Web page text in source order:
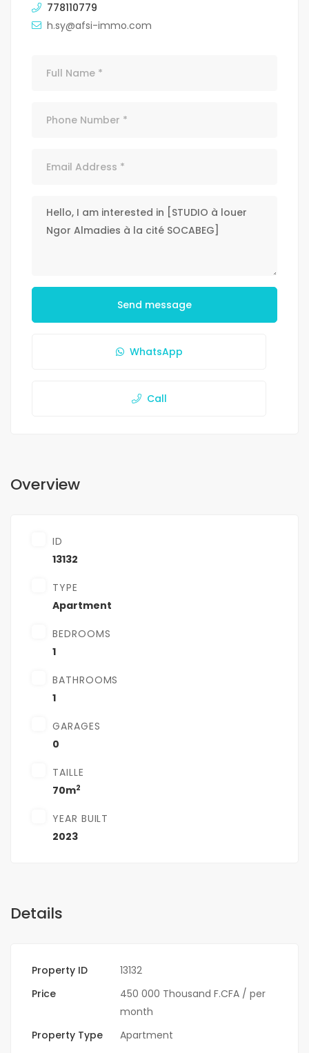
778110779
h.sy@afsi-immo.com
Send message
WhatsApp
Call
Overview
ID
13132
TYPE
Apartment
BEDROOMS
1
BATHROOMS
1
GARAGES
0
TAILLE
70m2
YEAR BUILT
2023
Details
Property ID
13132
Price
450 000 Thousand F.CFA / per
month
Property Type
Apartment